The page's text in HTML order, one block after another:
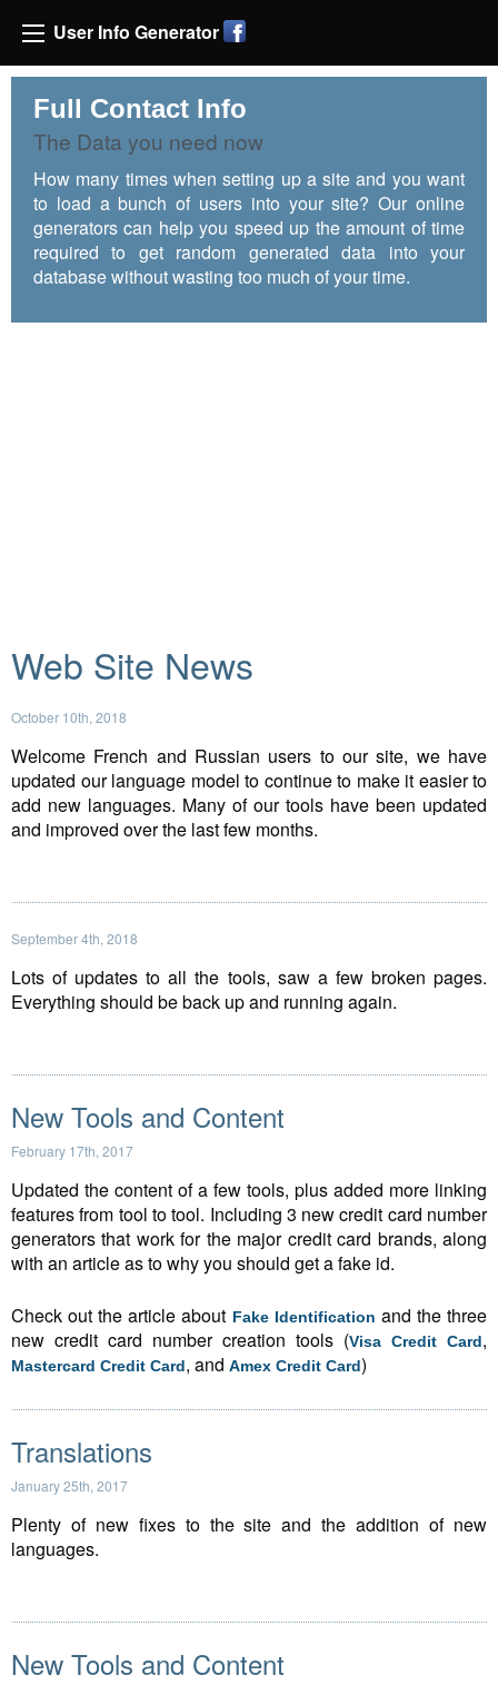
User Info Generator
Full Contact Info
The Data you need now
How many times when setting up a site and you want
to load a bunch of users into your site? Our online
generators can help you speed up the amount of time
required to get random generated data into your
database without wasting too much of your time.
Web Site News
October 10th, 2018
Welcome French and Russian users to our site, we have
updated our language model to continue to make it easier to
add new languages. Many of our tools have been updated
and improved over the last few months.
September 4th, 2018
Lots of updates to all the tools, saw a few broken pages.
Everything should be back up and running again.
New Tools and Content
February 17th, 2017
Updated the content of a few tools, plus added more linking
features from tool to tool. Including 3 new credit card number
generators that work for the major credit card brands, along
with an article as to why you should get a fake id.
Check out the article about Fake Identification and the three
new credit card number creation tools (Visa Credit Card,
Mastercard Credit Card, and Amex Credit Card)
Translations
January 25th, 2017
Plenty of new fixes to the site and the addition of new
languages.
New Tools and Content